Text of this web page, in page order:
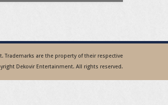
are the property of their respective
Dekovir Entertainment. All rights reserved.